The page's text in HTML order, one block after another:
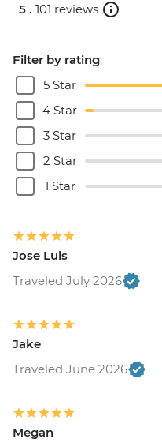
5 . 101 reviews
Filter by rating
5 Star
4 Star
3 Star
2 Star
1 Star
Jose Luis
Traveled July 2026
Jake
Traveled June 2026
Megan